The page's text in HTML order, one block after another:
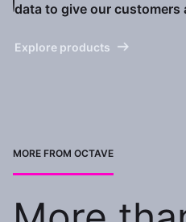
data to give our
Explore products
MORE FROM OCTAVE